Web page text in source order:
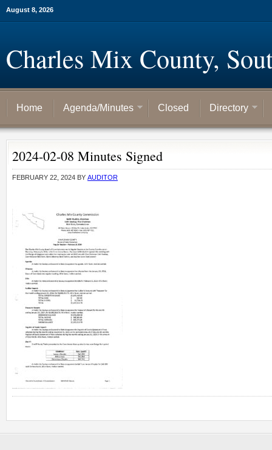
August 8, 2026
Charles Mix County,
Home Agenda/Minutes Closed Directory
2024-02-08 Minutes Signed
FEBRUARY 22, 2024 BY AUDITOR